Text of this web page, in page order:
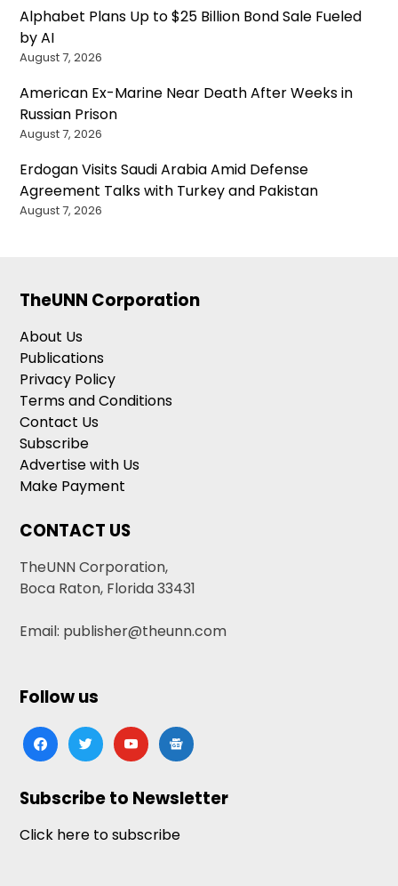
Alphabet Plans Up to $25 Billion Bond Sale Fueled
by AI
August 7, 2026
American Ex-Marine Near Death After Weeks in
Russian Prison
August 7, 2026
Erdogan Visits Saudi Arabia Amid Defense
Agreement Talks with Turkey and Pakistan
August 7, 2026
TheUNN Corporation
About Us
Publications
Privacy Policy
Terms and Conditions
Contact Us
Subscribe
Advertise with Us
Make Payment
CONTACT US
TheUNN Corporation,
Boca Raton, Florida 33431
Email: publisher@theunn.com
Follow us
facebooktwitteryoutubegoogle-
news
Subscribe to Newsletter
Click here to subscribe